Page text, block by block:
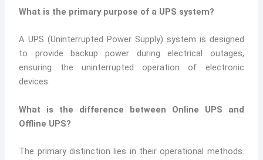
What is the primary purpose of a UPS system?
A UPS (Uninterrupted Power Supply) system is designed
to provide backup power during electrical outages,
ensuring the uninterrupted operation of electronic
devices.
What is the difference between Online UPS and
Offline UPS?
The primary distinction lies in their operational methods.